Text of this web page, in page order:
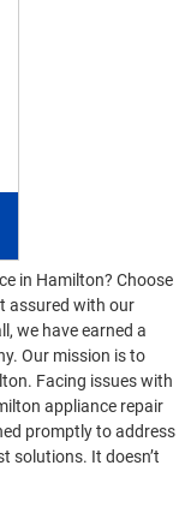
in Hamilton? Choose
assured with our
we have earned a
Our mission is to
Facing issues with
appliance repair
promptly to address
solutions. It doesn’t